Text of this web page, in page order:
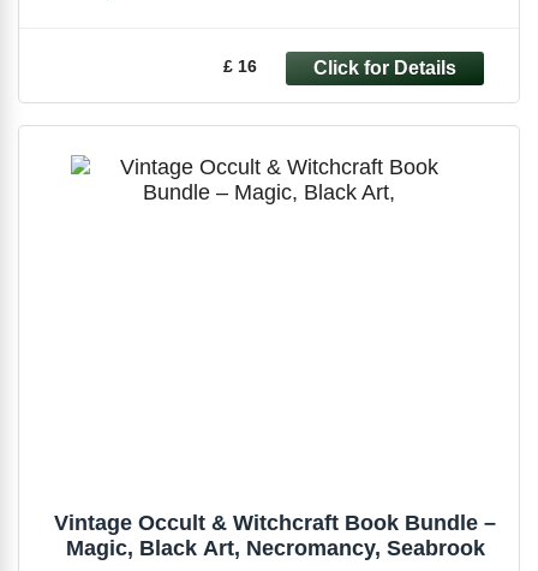
£ 16
Vintage Occult & Witchcraft Book Bundle –
Magic, Black Art, Necromancy, Seabrook